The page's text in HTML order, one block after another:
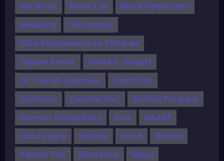
Bill Brian
Black List
Black Operations
breaking
Censorship
CIA’s Experiments on Children
Copper Armor
David G. Guyatt
Dr. Charles Eastman
Electricity
Explorers
Galactic War
Gemini Program
German Flying Discs
Giza
HAARP
Head injury
History Hund
Illinois
Karmic Ties
Mastodon
Maya